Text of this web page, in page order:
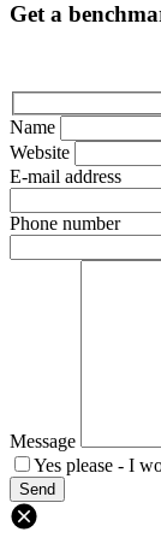
Get a
Name
Website
E-mail address
Phone number
Message
Yes please - I